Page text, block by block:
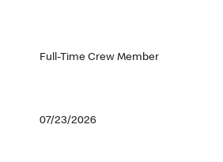
Full-Time Crew Member
07/23/2026